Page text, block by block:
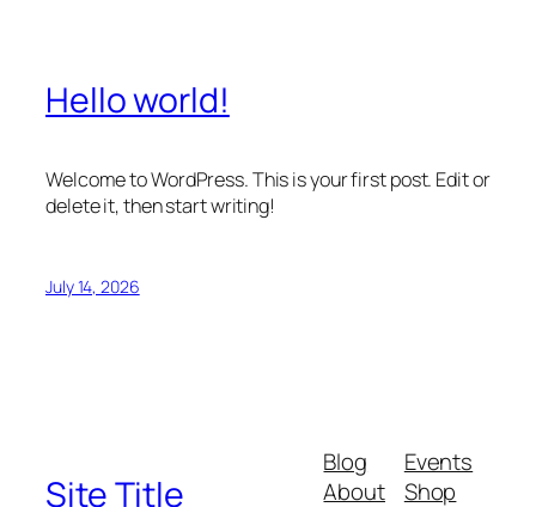
Hello world!
Welcome to WordPress. This is your first post. Edit or
delete it, then start writing!
July 14, 2026
Site Title
Blog
About
Events
Shop